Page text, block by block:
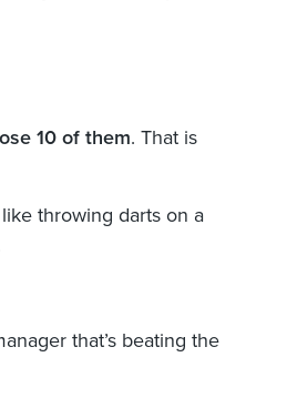
10 of them. That is
like throwing darts on a
that’s beating the